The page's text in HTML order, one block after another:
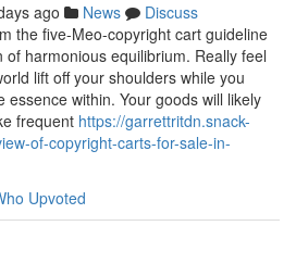
ago News
Discuss
the five-Meo-copyright cart guideline
harmonious equilibrium. Really feel
lift off your shoulders while you
essence within. Your goods will likely
frequent https://garrettritdn.snack-
of-copyright-carts-for-sale-in-
Upvoted